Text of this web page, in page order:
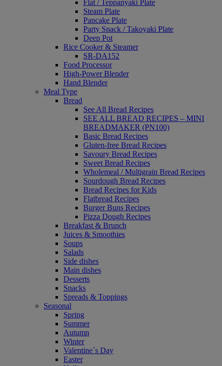
Flat / Teppanyaki Plate
Steam Plate
Pancake Plate
Party Snack / Takoyaki Plate
Deep Pot
Rice Cooker & Steamer
SR-DA152
Food Processor
High-Power Blender
Hand Blender
Meal Type
Bread
See All Bread Recipes
SEE ALL BREAD RECIPES – MINI
BREADMAKER (PN100)
Basic Bread Recipes
Gluten-free Bread Recipes
Savoury Bread Recipes
Sweet Bread Recipes
Wholemeal / Multigrain Bread Recipes
Sourdough Bread Recipes
Bread Recipes for Kids
Flatbread Recipes
Burger Buns Recipes
Pizza Dough Recipes
Breakfast & Brunch
Juices & Smoothies
Soups
Salads
Side dishes
Main dishes
Desserts
Snacks
Spreads & Toppings
Seasonal
Spring
Summer
Autumn
Winter
Valentine´s Day
Easter